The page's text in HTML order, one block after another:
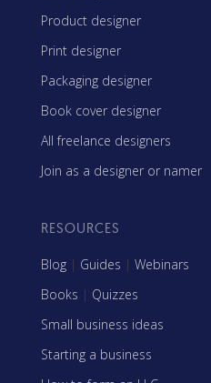
Product designer
Print designer
Packaging designer
Book cover designer
All freelance designers
Join as a designer or namer
RESOURCES
Blog | Guides | Webinars
Books | Quizzes
Small business ideas
Starting a business